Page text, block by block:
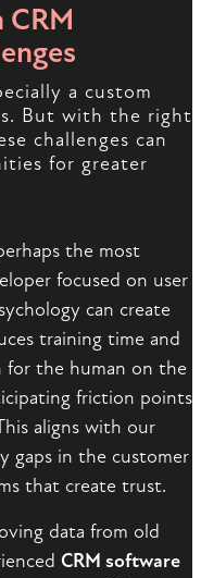
a custom
But with the right
challenges can
for greater
the most
focused on user
can create
training time and
for the human on the
friction points
aligns with our
gaps in the customer
that create trust.
data from old
CRM software